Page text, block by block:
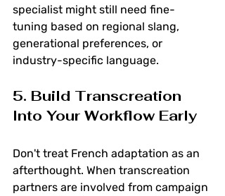
specialist might still need fine-
tuning based on regional slang,
generational preferences, or
industry-specific language.
5. Build Transcreation
Into Your Workflow Early
Don't treat French adaptation as an
afterthought. When transcreation
partners are involved from campaign